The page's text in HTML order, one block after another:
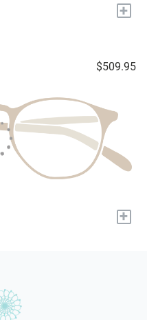
+
$509.95
+